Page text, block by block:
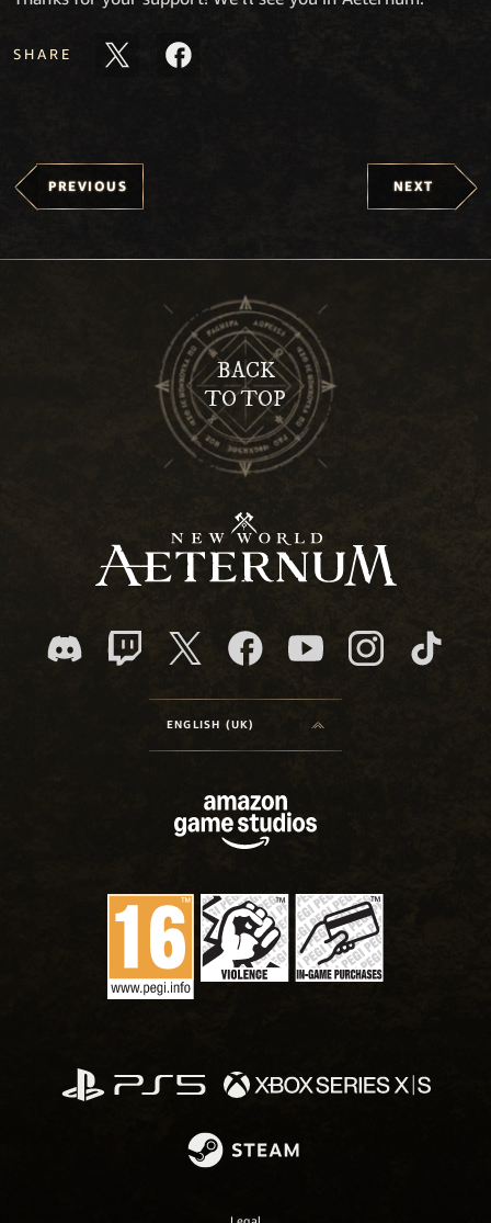
SHARE
PREVIOUS NEXT
BACK
TO TOP
ENGLISH (UK)
Legal